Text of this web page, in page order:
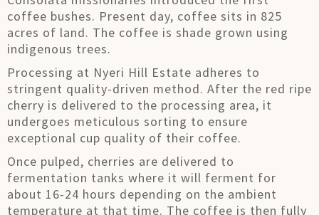
coffee bushes. Present day, coffee sits in 825
acres of land. The coffee is shade grown using
indigenous trees.
Processing at Nyeri Hill Estate adheres to
stringent quality-driven method. After the red ripe
cherry is delivered to the processing area, it
undergoes meticulous sorting to ensure
exceptional cup quality of their coffee.
Once pulped, cherries are delivered to
fermentation tanks where it will ferment for
about 16-24 hours depending on the ambient
temperature at that time. The coffee is then fully